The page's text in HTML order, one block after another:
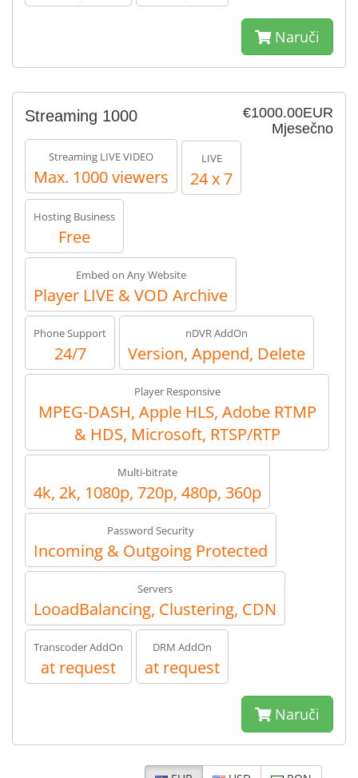
Naruči
€1000.00EUR
Mjesečno
Streaming 1000
Streaming LIVE VIDEO
Max. 1000 viewers
LIVE
24 x 7
Hosting Business
Free
Embed on Any Website
Player LIVE & VOD Archive
Phone Support
24/7
nDVR AddOn
Version, Append, Delete
Player Responsive
MPEG-DASH, Apple HLS, Adobe RTMP
& HDS, Microsoft, RTSP/RTP
Multi-bitrate
4k, 2k, 1080p, 720p, 480p, 360p
Password Security
Incoming & Outgoing Protected
Servers
LooadBalancing, Clustering, CDN
Transcoder AddOn
at request
DRM AddOn
at request
Naruči